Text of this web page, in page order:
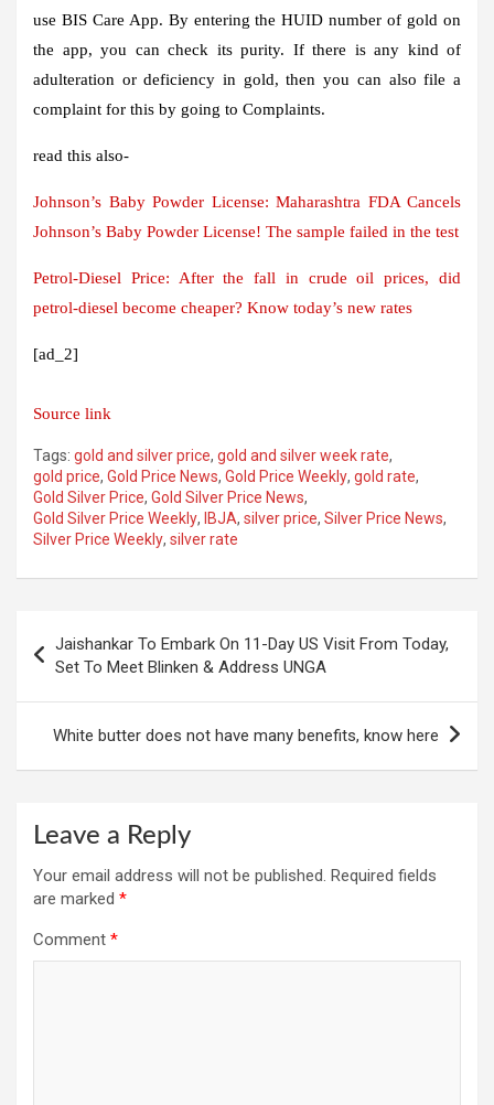
use BIS Care App. By entering the HUID number of gold on
the app, you can check its purity. If there is any kind of
adulteration or deficiency in gold, then you can also file a
complaint for this by going to Complaints.
read this also-
Johnson’s Baby Powder License: Maharashtra FDA Cancels
Johnson’s Baby Powder License! The sample failed in the test
Petrol-Diesel Price: After the fall in crude oil prices, did
petrol-diesel become cheaper? Know today’s new rates
[ad_2]
Source link
Tags: gold and silver price, gold and silver week rate,
gold price, Gold Price News, Gold Price Weekly, gold rate,
Gold Silver Price, Gold Silver Price News,
Gold Silver Price Weekly, IBJA, silver price, Silver Price News,
Silver Price Weekly, silver rate
navigation
Jaishankar To Embark On 11-Day US Visit From Today,
Set To Meet Blinken & Address UNGA
White butter does not have many benefits, know here
Leave a Reply
Your email address will not be published. Required fields
are marked *
Comment *